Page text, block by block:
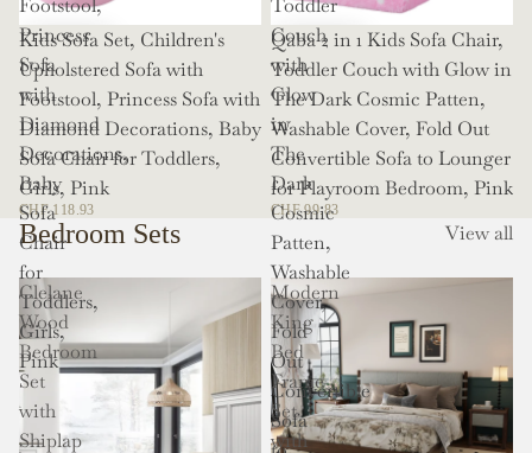
Footstool,
Princess
Sofa
with
Diamond
Decorations,
Baby
Sofa
Chair
for
Toddlers,
Girls,
Pink
Kids Sofa Set, Children's
Upholstered Sofa with
Footstool, Princess Sofa with
Diamond Decorations, Baby
Sofa Chair for Toddlers,
Girls, Pink
CHF 118.93
Toddler
Couch
with
Glow
in
The
Dark
Cosmic
Patten,
Washable
Cover,
Fold
Out
Convertible
Sofa
Qaba 2 in 1 Kids Sofa Chair,
Toddler Couch with Glow in
The Dark Cosmic Patten,
Washable Cover, Fold Out
Convertible Sofa to Lounger
for Playroom Bedroom, Pink
CHF 99.83
Bedroom Sets View all
Clelane
Wood
Bedroom
Set
with
Shiplap
Modern
King
Bed
Frame
Set
with